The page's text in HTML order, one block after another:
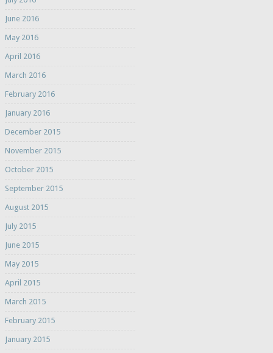
June 2016
May 2016
April 2016
March 2016
February 2016
January 2016
December 2015
November 2015
October 2015
September 2015
August 2015
July 2015
June 2015
May 2015
April 2015
March 2015
February 2015
January 2015